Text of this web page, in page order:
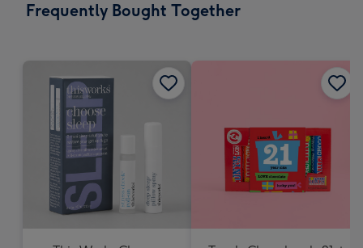
x
Frequently Bought Together